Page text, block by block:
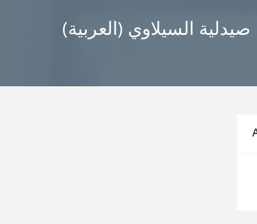
(العربية) صيدلية السيلاوي